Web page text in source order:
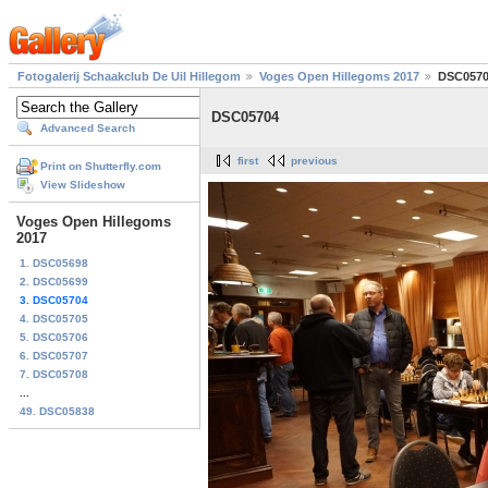
Fotogalerij Schaakclub De Uil Hillegom Voges Open Hillegoms 2017
Advanced Search
Print on Shutterfly.com
View Slideshow
Voges Open Hillegoms
2017
1. DSC05698
2. DSC05699
3. DSC05704
4. DSC05705
5. DSC05706
6. DSC05707
7. DSC05708
49. DSC05838
DSC05704
first previous